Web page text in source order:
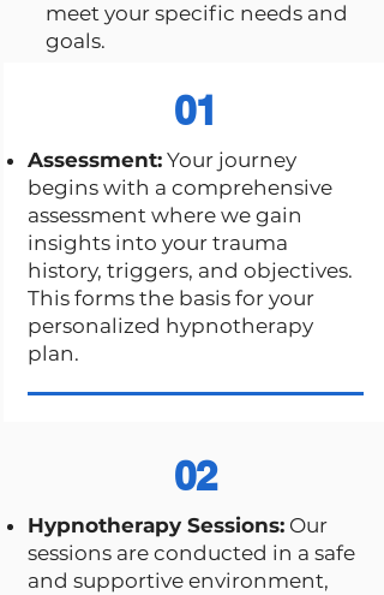
meet your specific needs and
goals.
01
Assessment:Your journey
begins with a comprehensive
assessment where we gain
insights into your trauma
history, triggers, and objectives.
This forms the basis for your
personalized hypnotherapy
plan.
02
Hypnotherapy Sessions:Our
sessions are conducted in a safe
and supportive environment,